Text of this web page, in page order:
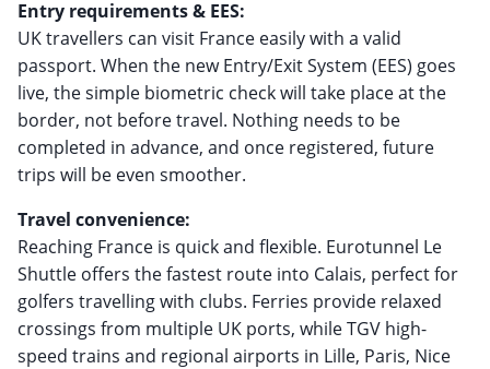
Entry requirements & EES:
UK travellers can visit France easily with a valid
passport. When the new Entry/Exit System (EES) goes
live, the simple biometric check will take place at the
border, not before travel. Nothing needs to be
completed in advance, and once registered, future
trips will be even smoother.
Travel convenience:
Reaching France is quick and flexible. Eurotunnel Le
Shuttle offers the fastest route into Calais, perfect for
golfers travelling with clubs. Ferries provide relaxed
crossings from multiple UK ports, while TGV high-
speed trains and regional airports in Lille, Paris, Nice